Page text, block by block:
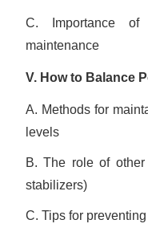
C. Importance of
maintenance
V. How to Balance
A. Methods for
levels
B. The role of other
stabilizers)
C. Tips for